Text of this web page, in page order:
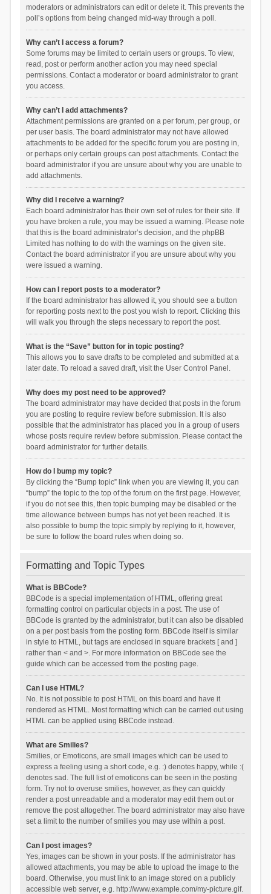
moderators or administrators can edit or delete it. This prevents the
poll’s options from being changed mid-way through a poll.
Why can’t I access a forum?
Some forums may be limited to certain users or groups. To view,
read, post or perform another action you may need special
permissions. Contact a moderator or board administrator to grant
you access.
Why can’t I add attachments?
Attachment permissions are granted on a per forum, per group, or
per user basis. The board administrator may not have allowed
attachments to be added for the specific forum you are posting in,
or perhaps only certain groups can post attachments. Contact the
board administrator if you are unsure about why you are unable to
add attachments.
Why did I receive a warning?
Each board administrator has their own set of rules for their site. If
you have broken a rule, you may be issued a warning. Please note
that this is the board administrator’s decision, and the phpBB
Limited has nothing to do with the warnings on the given site.
Contact the board administrator if you are unsure about why you
were issued a warning.
How can I report posts to a moderator?
If the board administrator has allowed it, you should see a button
for reporting posts next to the post you wish to report. Clicking this
will walk you through the steps necessary to report the post.
What is the “Save” button for in topic posting?
This allows you to save drafts to be completed and submitted at a
later date. To reload a saved draft, visit the User Control Panel.
Why does my post need to be approved?
The board administrator may have decided that posts in the forum
you are posting to require review before submission. It is also
possible that the administrator has placed you in a group of users
whose posts require review before submission. Please contact the
board administrator for further details.
How do I bump my topic?
By clicking the “Bump topic” link when you are viewing it, you can
“bump” the topic to the top of the forum on the first page. However,
if you do not see this, then topic bumping may be disabled or the
time allowance between bumps has not yet been reached. It is
also possible to bump the topic simply by replying to it, however,
be sure to follow the board rules when doing so.
Formatting and Topic Types
What is BBCode?
BBCode is a special implementation of HTML, offering great
formatting control on particular objects in a post. The use of
BBCode is granted by the administrator, but it can also be disabled
on a per post basis from the posting form. BBCode itself is similar
in style to HTML, but tags are enclosed in square brackets [ and ]
rather than < and >. For more information on BBCode see the
guide which can be accessed from the posting page.
Can I use HTML?
No. It is not possible to post HTML on this board and have it
rendered as HTML. Most formatting which can be carried out using
HTML can be applied using BBCode instead.
What are Smilies?
Smilies, or Emoticons, are small images which can be used to
express a feeling using a short code, e.g. :) denotes happy, while :(
denotes sad. The full list of emoticons can be seen in the posting
form. Try not to overuse smilies, however, as they can quickly
render a post unreadable and a moderator may edit them out or
remove the post altogether. The board administrator may also have
set a limit to the number of smilies you may use within a post.
Can I post images?
Yes, images can be shown in your posts. If the administrator has
allowed attachments, you may be able to upload the image to the
board. Otherwise, you must link to an image stored on a publicly
accessible web server, e.g. http://www.example.com/my-picture.gif.